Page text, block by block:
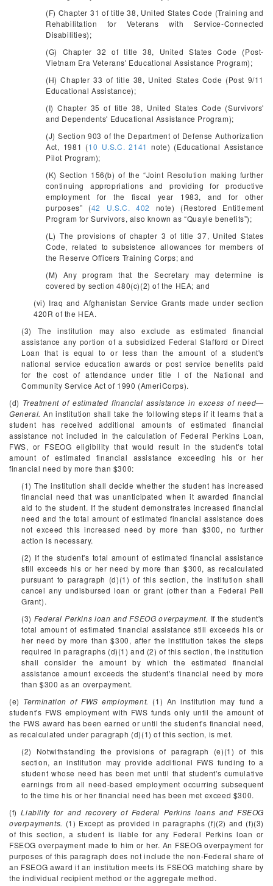
(F) Chapter 31 of title 38, United States Code (Training and
Rehabilitation for Veterans with Service-Connected
Disabilities);
(G) Chapter 32 of title 38, United States Code (Post-
Vietnam Era Veterans' Educational Assistance Program);
(H) Chapter 33 of title 38, United States Code (Post 9/11
Educational Assistance);
(I) Chapter 35 of title 38, United States Code (Survivors'
and Dependents' Educational Assistance Program);
(J) Section 903 of the Department of Defense Authorization
Act, 1981 (10 U.S.C. 2141 note) (Educational Assistance
Pilot Program);
(K) Section 156(b) of the “Joint Resolution making further
continuing appropriations and providing for productive
employment for the fiscal year 1983, and for other
purposes” (42 U.S.C. 402
note) (Restored Entitlement
Program for Survivors, also known as “Quayle benefits”);
(L) The provisions of chapter 3 of title 37, United States
Code, related to subsistence allowances for members of
the Reserve Officers Training Corps; and
(M) Any program that the Secretary may determine is
covered by section 480(c)(2) of the HEA; and
(vi) Iraq and Afghanistan Service Grants made under section
420R of the HEA.
(3) The institution may also exclude as estimated financial
assistance any portion of a subsidized Federal Stafford or Direct
Loan that is equal to or less than the amount of a student's
national service education awards or post service benefits paid
for the cost of attendance under title I of the National and
Community Service Act of 1990 (AmeriCorps).
(d) Treatment of estimated financial assistance in excess of need—
General. An institution shall take the following steps if it learns that a
student has received additional amounts of estimated financial
assistance not included in the calculation of Federal Perkins Loan,
FWS, or FSEOG eligibility that would result in the student's total
amount of estimated financial assistance exceeding his or her
financial need by more than $300:
(1) The institution shall decide whether the student has increased
financial need that was unanticipated when it awarded financial
aid to the student. If the student demonstrates increased financial
need and the total amount of estimated financial assistance does
not exceed this increased need by more than $300, no further
action is necessary.
(2) If the student's total amount of estimated financial assistance
still exceeds his or her need by more than $300, as recalculated
pursuant to paragraph (d)(1) of this section, the institution shall
cancel any undisbursed loan or grant (other than a Federal Pell
Grant).
(3) Federal Perkins loan and FSEOG overpayment. If the student's
total amount of estimated financial assistance still exceeds his or
her need by more than $300, after the institution takes the steps
required in paragraphs (d)(1) and (2) of this section, the institution
shall consider the amount by which the estimated financial
assistance amount exceeds the student's financial need by more
than $300 as an overpayment.
(e) Termination of FWS employment. (1) An institution may fund a
student's FWS employment with FWS funds only until the amount of
the FWS award has been earned or until the student's financial need,
as recalculated under paragraph (d)(1) of this section, is met.
(2) Notwithstanding the provisions of paragraph (e)(1) of this
section, an institution may provide additional FWS funding to a
student whose need has been met until that student's cumulative
earnings from all need-based employment occurring subsequent
to the time his or her financial need has been met exceed $300.
(f)Liability for and recovery of Federal Perkins loans and FSEOG
overpayments. (1) Except as provided in paragraphs (f)(2) and (f)(3)
of this section, a student is liable for any Federal Perkins loan or
FSEOG overpayment made to him or her. An FSEOG overpayment for
purposes of this paragraph does not include the non-Federal share of
an FSEOG award if an institution meets its FSEOG matching share by
the individual recipient method or the aggregate method.